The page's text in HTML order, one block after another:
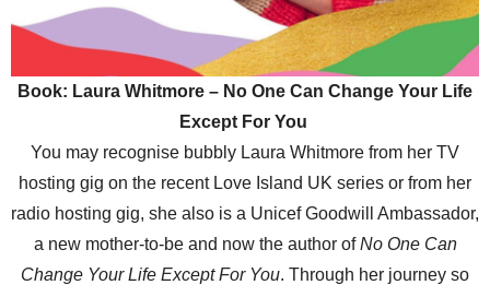
Book: Laura Whitmore – No One Can Change Your Life
Except For You
You may recognise bubbly Laura Whitmore from her TV
hosting gig on the recent Love Island UK series or from her
radio hosting gig, she also is a Unicef Goodwill Ambassador,
a new mother-to-be and now the author ofNo One Can
Change Your Life Except For You. Through her journey so